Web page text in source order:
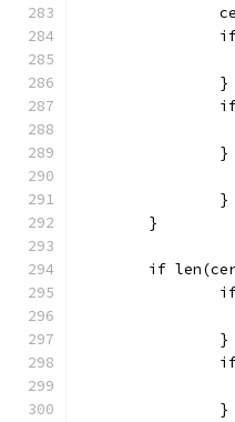
		}
		}
	}
if
		}
		}